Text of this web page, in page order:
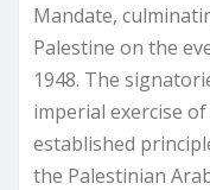
Mandate,
Palestine on the
1948. The
imperial exercise
established
the Palestinian